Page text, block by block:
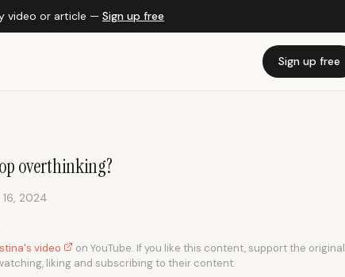
video or article — Sign up free
Sign up free
overthinking?
16, 2024
video
on YouTube. If you like this content, support the original
liking and subscribing to their content.